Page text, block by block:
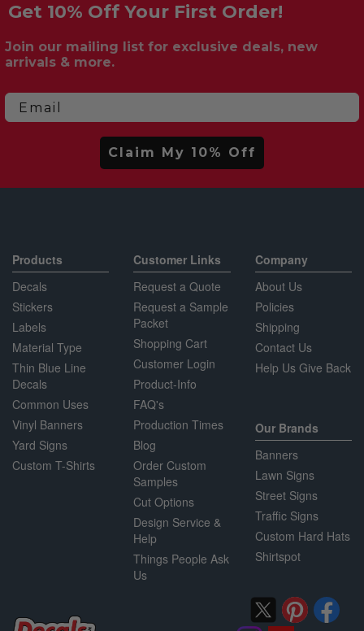
Get 10% Off Your First Order!
Join our mailing list for exclusive deals, new
arrivals & more.
Email
Claim My 10% Off
Products
Decals
Stickers
Labels
Material Type
Thin Blue Line
Decals
Common Uses
Vinyl Banners
Yard Signs
Custom T-Shirts
Customer Links
Request a Quote
Request a Sample
Packet
Shopping Cart
Customer Login
Product-Info
FAQ's
Production Times
Blog
Order Custom
Samples
Cut Options
Design Service &
Help
Things People Ask
Us
Company
About Us
Policies
Shipping
Contact Us
Help Us Give Back
Our Brands
Banners
Lawn Signs
Street Signs
Traffic Signs
Custom Hard Hats
Shirtspot